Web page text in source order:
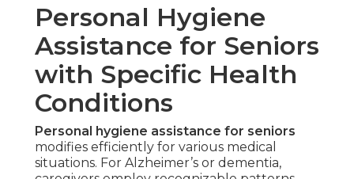
Personal Hygiene
Assistance for Seniors
with Specific Health
Conditions
Personal hygiene assistance for seniors
modifies efficiently for various medical
situations. For Alzheimer’s or dementia,